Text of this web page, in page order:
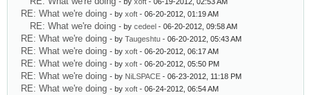
RE: What we're doing - by xoft - 06-20-2012, 01:19 AM
RE: What we're doing - by cedeel - 06-20-2012, 09:58 AM
RE: What we're doing - by Taugeshtu - 06-20-2012, 05:43 AM
RE: What we're doing - by xoft - 06-20-2012, 06:17 AM
RE: What we're doing - by xoft - 06-20-2012, 05:50 PM
RE: What we're doing - by NiLSPACE - 06-23-2012, 11:18 PM
RE: What we're doing - by xoft - 06-24-2012, 06:54 AM